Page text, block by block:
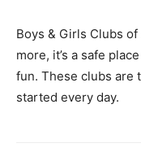
Boys & Girls Clubs
more, it’s a safe
fun. These clubs are
started every day.